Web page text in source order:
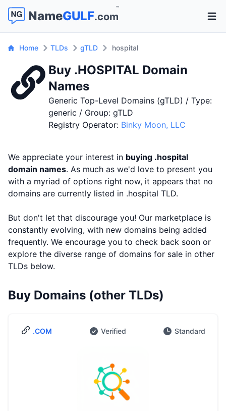
NameGULF.com
™
Home TLDs gTLD hospital
Buy .HOSPITAL Domain
Names
Generic Top-Level Domains (gTLD) / Type:
generic / Group: gTLD
Registry Operator: Binky Moon, LLC
We appreciate your interest in buying .hospital
domain names. As much as we'd love to present you
with a myriad of options right now, it appears that no
domains are currently listed in .hospital TLD.
But don't let that discourage you! Our marketplace is
constantly evolving, with new domains being added
frequently. We encourage you to check back soon or
explore the diverse range of domains for sale in other
TLDs below.
Buy Domains (other TLDs)
.COM Verified Standard